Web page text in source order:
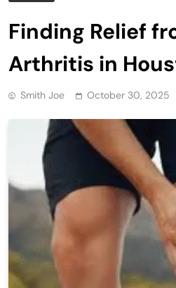
Finding Relief
Arthritis in
Smith Joe October 30, 2025